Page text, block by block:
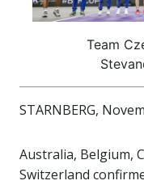
Team
STARNBERG,
Australia, Belgium,
Switzerland